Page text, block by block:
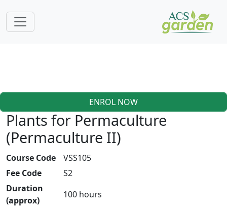
ENROL NOW
Plants for Permaculture
(Permaculture II)
Course Code
VSS105
Fee Code
S2
Duration
(approx)
100 hours